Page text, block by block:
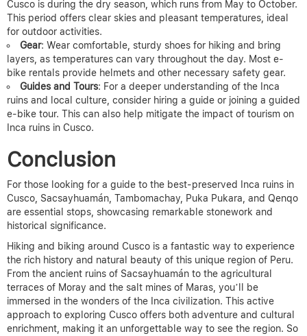
Cusco is during the dry season, which runs from May to October.
This period offers clear skies and pleasant temperatures, ideal
for outdoor activities.
Gear: Wear comfortable, sturdy shoes for hiking and bring
layers, as temperatures can vary throughout the day. Most e-
bike rentals provide helmets and other necessary safety gear.
Guides and Tours: For a deeper understanding of the Inca
ruins and local culture, consider hiring a guide or joining a guided
e-bike tour. This can also help mitigate the impact of tourism on
Inca ruins in Cusco.
Conclusion
For those looking for a guide to the best-preserved Inca ruins in
Cusco, Sacsayhuamán, Tambomachay, Puka Pukara, and Qenqo
are essential stops, showcasing remarkable stonework and
historical significance.
Hiking and biking around Cusco is a fantastic way to experience
the rich history and natural beauty of this unique region of Peru.
From the ancient ruins of Sacsayhuamán to the agricultural
terraces of Moray and the salt mines of Maras, you’ll be
immersed in the wonders of the Inca civilization. This active
approach to exploring Cusco offers both adventure and cultural
enrichment, making it an unforgettable way to see the region. So